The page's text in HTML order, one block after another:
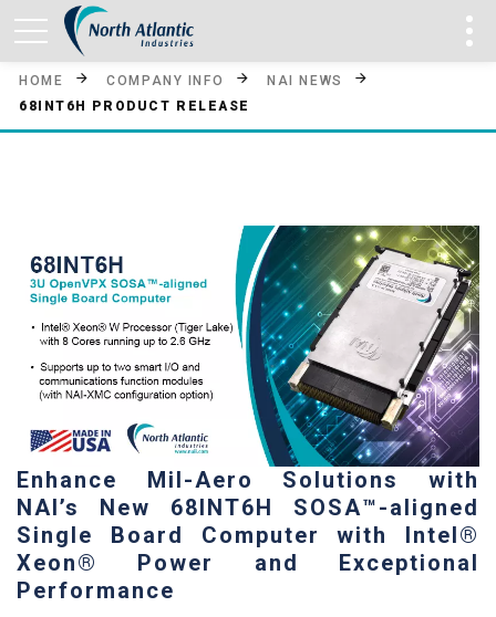
HOME COMPANY INFO
NAI NEWS
68INT6H PRODUCT RELEASE
Enhance Mil-Aero Solutions with
NAI’s New 68INT6H SOSA™-aligned
Single Board Computer with Intel®
Xeon® Power and Exceptional
Performance